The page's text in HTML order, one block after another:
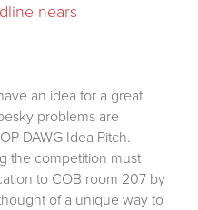
nears
an idea for a great
problems are
DAWG Idea Pitch.
the competition must
to COB room 207 by
of a unique way to